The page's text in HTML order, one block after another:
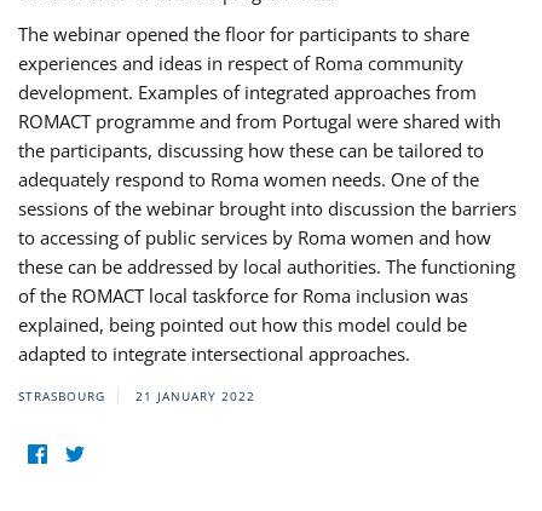
The webinar opened the floor for participants to share
experiences and ideas in respect of Roma community
development. Examples of integrated approaches from
ROMACT programme and from Portugal were shared with
the participants, discussing how these can be tailored to
adequately respond to Roma women needs. One of the
sessions of the webinar brought into discussion the barriers
to accessing of public services by Roma women and how
these can be addressed by local authorities. The functioning
of the ROMACT local taskforce for Roma inclusion was
explained, being pointed out how this model could be
adapted to integrate intersectional approaches.
STRASBOURG 21 JANUARY 2022